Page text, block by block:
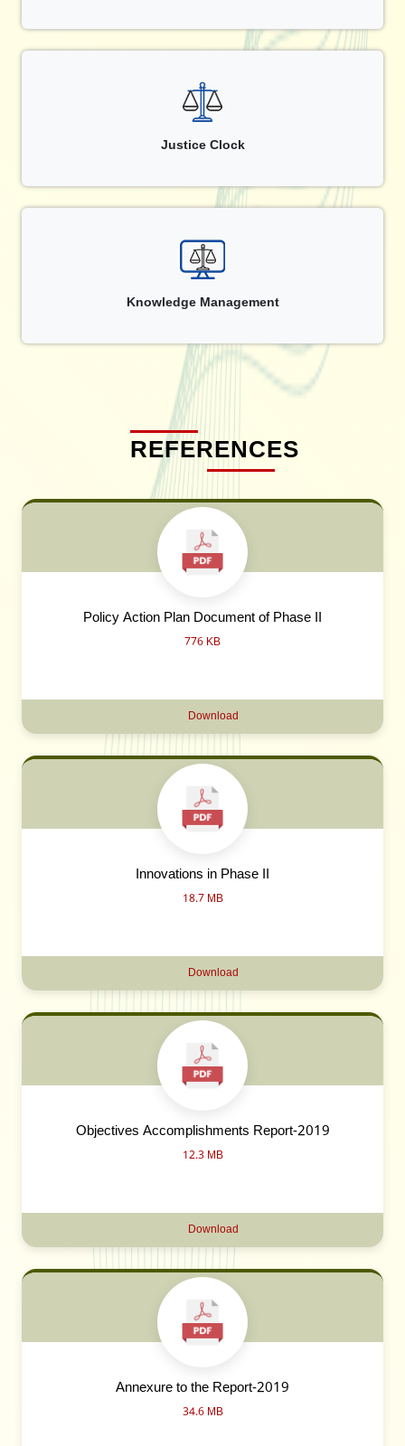
Justice Clock
Knowledge Management
REFERENCES
Policy Action Plan Document of Phase II
776 KB
Download
Innovations in Phase II
18.7 MB
Download
Objectives Accomplishments Report-2019
12.3 MB
Download
Annexure to the Report-2019
34.6 MB